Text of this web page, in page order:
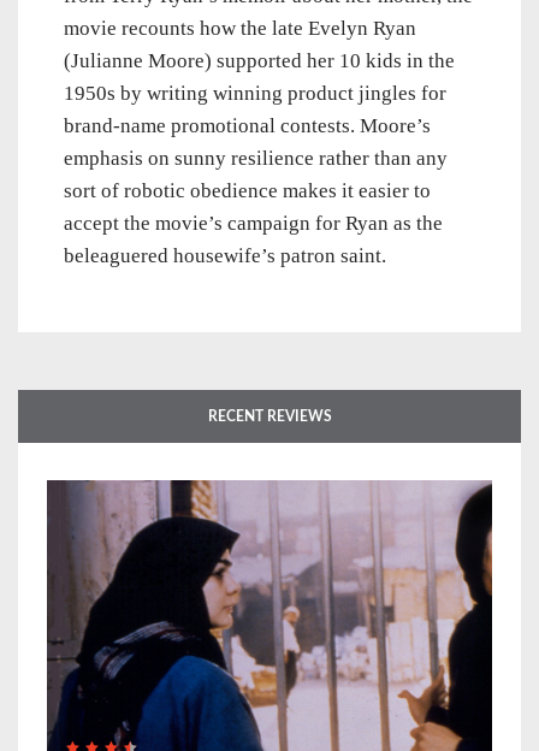
movie recounts how the late Evelyn Ryan
(Julianne Moore) supported her 10 kids in the
1950s by writing winning product jingles for
brand-name promotional contests. Moore’s
emphasis on sunny resilience rather than any
sort of robotic obedience makes it easier to
accept the movie’s campaign for Ryan as the
beleaguered housewife’s patron saint.
RECENT REVIEWS